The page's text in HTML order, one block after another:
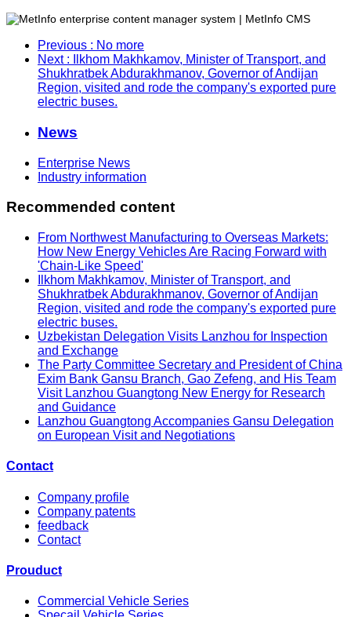
Previous : No more
Next : Ilkhom Makhkamov, Minister of Transport, and
Shukhratbek Abdurakhmanov, Governor of Andijan
Region, visited and rode the company's exported pure
electric buses.
News
Enterprise News
Industry information
Recommended content
From Northwest Manufacturing to Overseas Markets:
How New Energy Vehicles Are Racing Forward with
'Chain-Like Speed'
Ilkhom Makhkamov, Minister of Transport, and
Shukhratbek Abdurakhmanov, Governor of Andijan
Region, visited and rode the company's exported pure
electric buses.
Uzbekistan Delegation Visits Lanzhou for Inspection
and Exchange
The Party Committee Secretary and President of China
Exim Bank Gansu Branch, Gao Zefeng, and His Team
Visit Lanzhou Guangtong New Energy for Research
and Guidance
Lanzhou Guangtong Accompanies Gansu Delegation
on European Visit and Negotiations
Contact
Company profile
Company patents
feedback
Contact
Prouduct
Commercial Vehicle Series